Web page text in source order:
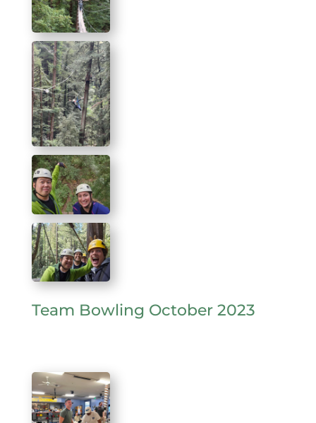
Team Bowling October 2023